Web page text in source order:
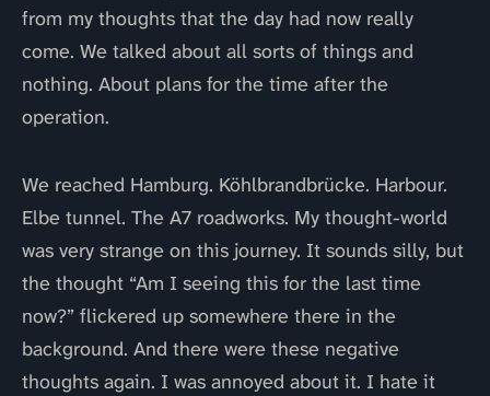
from my thoughts that the day had now really
come. We talked about all sorts of things and
nothing. About plans for the time after the
operation.
We reached Hamburg. Köhlbrandbrücke. Harbour.
Elbe tunnel. The A7 roadworks. My thought-world
was very strange on this journey. It sounds silly, but
the thought “Am I seeing this for the last time
now?” flickered up somewhere there in the
background. And there were these negative
thoughts again. I was annoyed about it. I hate it